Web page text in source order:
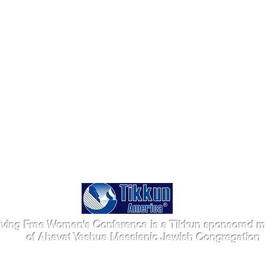
Free Women's Conference is a Tikkun sponsored
of Ahavat Yeshua Messianic Jewish Congregation